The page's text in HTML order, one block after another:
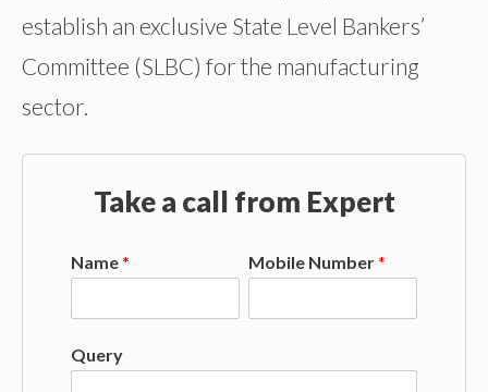
establish an exclusive State Level Bankers’
Committee (SLBC) for the manufacturing
sector.
Take a call from Expert
Name* Mobile Number*
Query